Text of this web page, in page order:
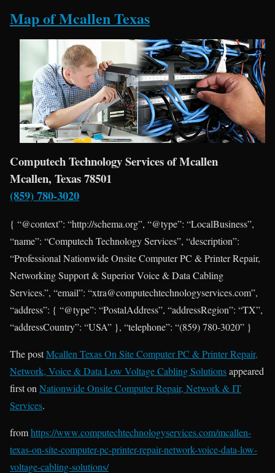
Map of Mcallen Texas
Computech Technology Services of Mcallen
Mcallen, Texas 78501
(859) 780-3020
{ “@context”: “http://schema.org”, “@type”: “LocalBusiness”,
“name”: “Computech Technology Services”, “description”:
“Professional Nationwide Onsite Computer PC & Printer Repair,
Networking Support & Superior Voice & Data Cabling
Services.”, “email”: “xtra@computechtechnologyservices.com”,
“address”: { “@type”: “PostalAddress”, “addressRegion”: “TX”,
“addressCountry”: “USA” }, “telephone”: “(859) 780-3020” }
The postMcallen Texas On Site Computer PC & Printer Repair,
Network, Voice & Data Low Voltage Cabling Solutionsappeared
first onNationwide Onsite Computer Repair, Network & IT
Services.
fromhttps://www.computechtechnologyservices.com/mcallen-
texas-on-site-computer-pc-printer-repair-network-voice-data-low-
voltage-cabling-solutions/